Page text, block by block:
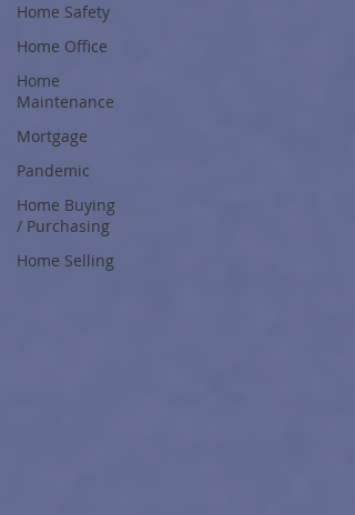
Home Safety
Home Office
Home
Maintenance
Mortgage
Pandemic
Home Buying
/ Purchasing
Home Selling